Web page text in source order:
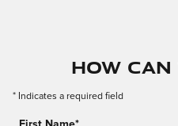
How Can
* Indicates a required field